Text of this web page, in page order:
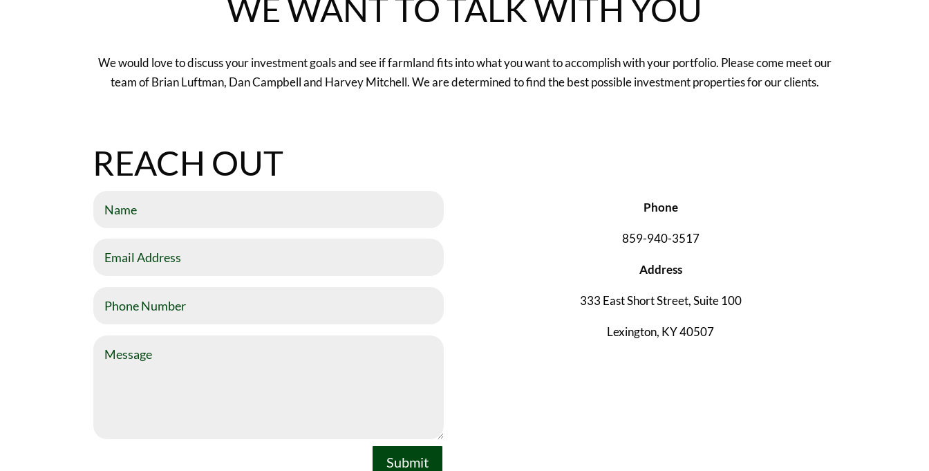
WE WANT TO TALK WITH YOU
We would love to discuss your investment goals and see if farmland fits into what you want to accomplish with your portfolio. Please come meet our
team of Brian Luftman, Dan Campbell and Harvey Mitchell. We are determined to find the best possible investment properties for our clients.
REACH OUT
Address
Number
Submit
Phone
859-940-3517
Address
333 East Short Street, Suite 100
Lexington, KY 40507